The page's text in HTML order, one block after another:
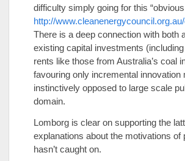
difficulty simply going for this
http://
There is a deep connection with both
existing capital investments
rents like those from Australia’s coal
favouring only incremental
instinctively opposed to large scale
domain.
Lomborg is clear on supporting the
explanations about the motivations
hasn’t caught on.